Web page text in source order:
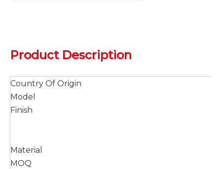
Product Description
Country Of Origin
Model
Finish
Material
MOQ